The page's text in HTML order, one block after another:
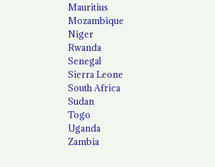
Mauritius
Mozambique
Niger
Rwanda
Senegal
Sierra Leone
South Africa
Sudan
Togo
Uganda
Zambia